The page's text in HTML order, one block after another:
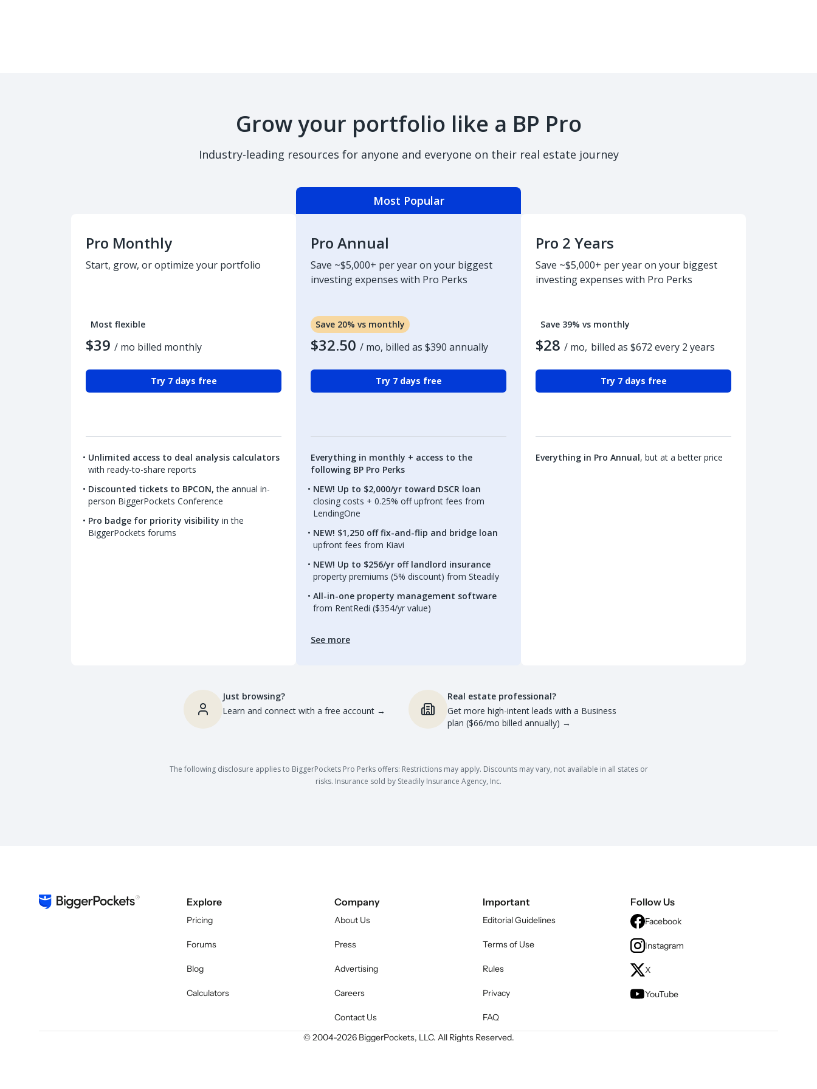
Grow your portfolio like a BP Pro
Industry-leading resources for anyone and everyone on their real estate journey
Pro Monthly
Start, grow, or optimize your portfolio
Most flexible
$39 / mo billed monthly
Try 7 days free
Unlimited access to deal analysis calculators
with ready-to-share reports
Discounted tickets to BPCON, the annual in-
person BiggerPockets Conference
Pro badge for priority visibility in the
BiggerPockets forums
Most Popular
Pro Annual
Save ~$5,000+ per year on your biggest
investing expenses with Pro Perks
Save 20% vs monthly
$32.50 / mo, billed as $390 annually
Try 7 days free
Everything in monthly + access to the
following BP Pro Perks
NEW! Up to $2,000/yr toward DSCR loan
closing costs + 0.25% off upfront fees from
LendingOne
NEW! $1,250 off fix-and-flip and bridge loan
upfront fees from Kiavi
NEW! Up to $256/yr off landlord insurance
property premiums (5% discount) from Steadily
All-in-one property management software
from RentRedi ($354/yr value)
See more
Pro 2 Years
Save ~$5,000+ per year on your biggest
investing expenses with Pro Perks
Save 39% vs monthly
$28 / mo, billed as $672 every 2 years
Try 7 days free
Everything in Pro Annual, but at a better price
Just browsing?
Learn and connect with a free account →
Real estate professional?
Get more high-intent leads with a Business
plan ($66/mo billed annually) →
The following disclosure applies to BiggerPockets Pro Perks offers: Restrictions may apply. Discounts may vary, not available in all states or
risks. Insurance sold by Steadily Insurance Agency, Inc.
Explore
Pricing
Forums
Blog
Calculators
Company
About Us
Press
Advertising
Careers
Contact Us
Important
Editorial Guidelines
Terms of Use
Rules
Privacy
FAQ
Follow Us
Facebook
Instagram
X
YouTube
© 2004-2026BiggerPockets, LLC. All Rights Reserved.